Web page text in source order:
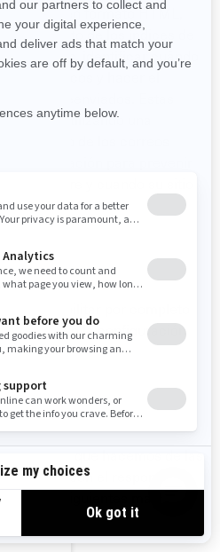
en formato HTML,
de los índices de
identificar cuándo
electrónicos y hacer el
ya sea utilizando una
el caso de los correos
(siempre y cuando su sitio
esta función).
utilizando la configuración
contacto con el responsable
de las siguientes maneras: